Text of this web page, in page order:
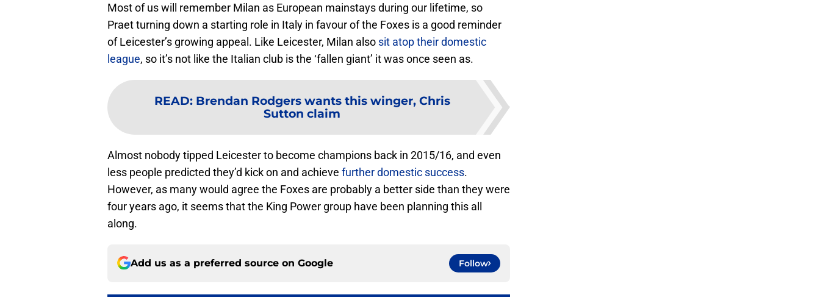
Most of us will remember Milan as European mainstays during our lifetime, so
Praet turning down a starting role in Italy in favour of the Foxes is a good reminder
of Leicester’s growing appeal. Like Leicester, Milan also sit atop their domestic
league, so it’s not like the Italian club is the ‘fallen giant’ it was once seen as.
READ: Brendan Rodgers wants this winger, Chris
Sutton claim
Almost nobody tipped Leicester to become champions back in 2015/16, and even
less people predicted they’d kick on and achieve further domestic success.
However, as many would agree the Foxes are probably a better side than they were
four years ago, it seems that the King Power group have been planning this all
along.
Add us as a preferred source on Google Follow